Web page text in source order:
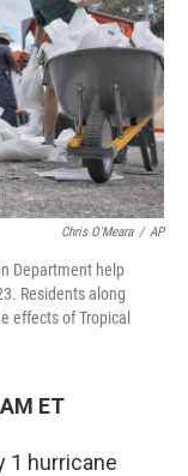
Chris O'Meara / AP
Department help
Residents along
effects of Tropical
ET
1 hurricane